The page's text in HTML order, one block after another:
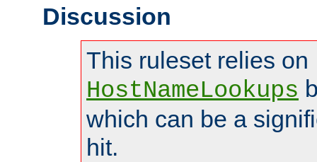
Discussion
This ruleset relies on
HostNameLookups
which can be a
hit.